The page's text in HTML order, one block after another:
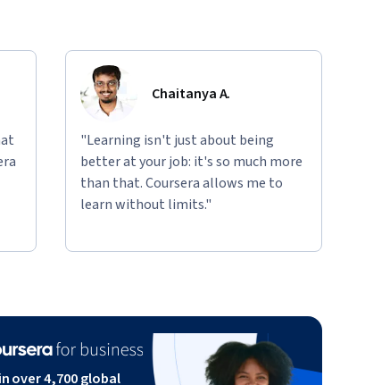
Chaitanya A.
"Learning isn't just about being
better at your job: it's so much more
than that. Coursera allows me to
learn without limits."
over 4,700 global